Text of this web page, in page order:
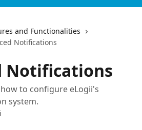
and Functionalities
Notifications
Notifications
to configure eLogii's
system.